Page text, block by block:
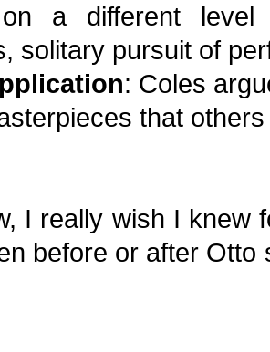
on a different
solitary pursuit of
: Coles
that
I really wish I knew
before or after